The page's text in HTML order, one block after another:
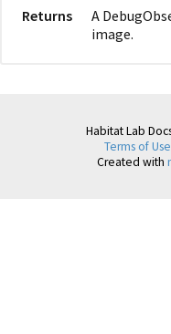
Returns
A
image.
Habitat Lab
Terms of Use
Created with